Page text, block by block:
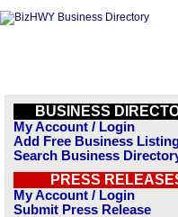
BUSINESS
My Account / Login
Add Free Business
Search Business
PRESS
My Account / Login
Submit Press Release